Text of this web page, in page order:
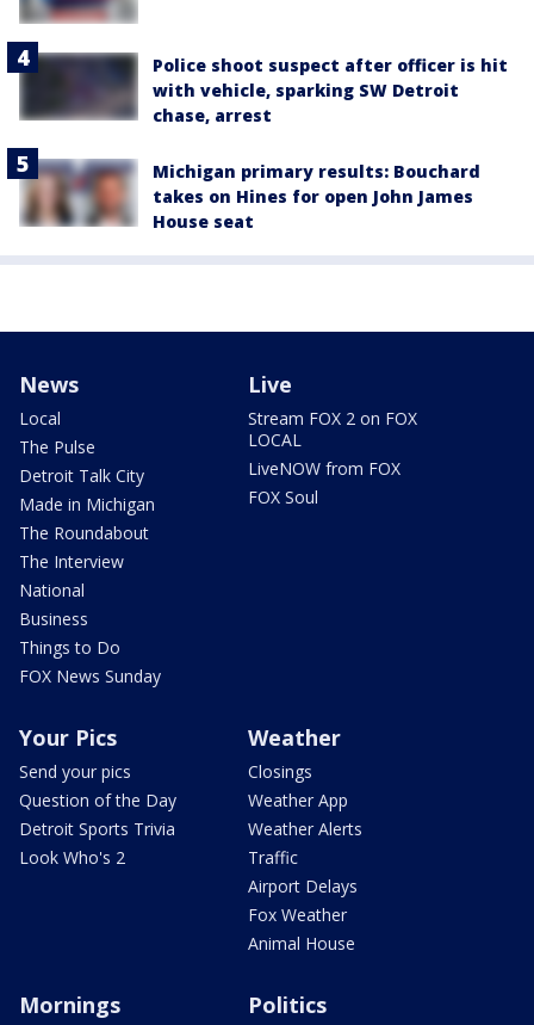
Police shoot suspect after officer is hit
with vehicle, sparking SW Detroit
chase, arrest
Michigan primary results: Bouchard
takes on Hines for open John James
House seat
News
Local
The Pulse
Detroit Talk City
Made in Michigan
The Roundabout
The Interview
National
Business
Things to Do
FOX News Sunday
Live
Stream FOX 2 on FOX
LOCAL
LiveNOW from FOX
FOX Soul
Your Pics
Send your pics
Question of the Day
Detroit Sports Trivia
Look Who's 2
Weather
Closings
Weather App
Weather Alerts
Traffic
Airport Delays
Fox Weather
Animal House
Mornings Politics